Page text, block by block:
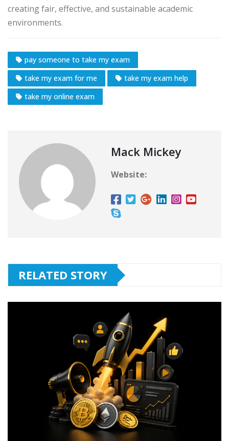
creating fair, effective, and sustainable academic
environments.
pay someone to take my exam
take my exam for me
take my exam help
take my online exam
Mack Mickey
Website:
RELATED STORY